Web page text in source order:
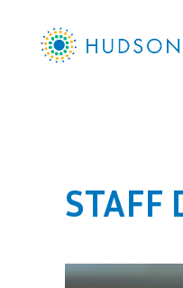
STAFF